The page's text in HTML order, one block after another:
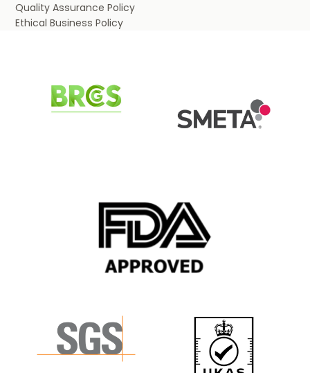
Quality Assurance Policy
Ethical Business Policy